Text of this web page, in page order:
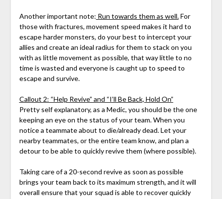
Another important note: Run towards them as well.For
those with fractures, movement speed makes it hard to
escape harder monsters, do your best to intercept your
allies and create an ideal radius for them to stack on you
with as little movement as possible, that way little to no
time is wasted and everyone is caught up to speed to
escape and survive.
Callout 2: “Help Revive” and “I’ll Be Back, Hold On”
Pretty self explanatory, as a Medic, you should be the one
keeping an eye on the status of your team. When you
notice a teammate about to die/already dead. Let your
nearby teammates, or the entire team know, and plan a
detour to be able to quickly revive them (where possible).
Taking care of a 20-second revive as soon as possible
brings your team back to its maximum strength, and it will
overall ensure that your squad is able to recover quickly